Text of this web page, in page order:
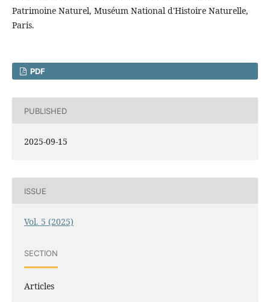
Patrimoine Naturel, Muséum National d'Histoire Naturelle,
Paris.
PDF
PUBLISHED
2025-09-15
ISSUE
Vol. 5 (2025)
SECTION
Articles